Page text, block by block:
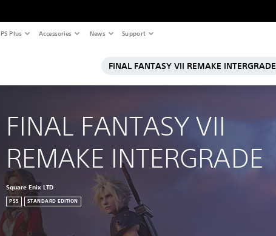
PS Plus Accessories News Support
FINAL FANTASY VII REMAKE INTERGRADE
FINAL FANTASY VII
REMAKE INTERGRADE
Square Enix LTD
PS5 STANDARD EDITION